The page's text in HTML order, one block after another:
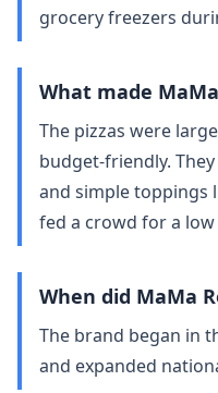
grocery freezers
What made
The pizzas were
budget‑friendly.
and simple toppings
fed a crowd for a low
When did MaMa
The brand began in
and expanded